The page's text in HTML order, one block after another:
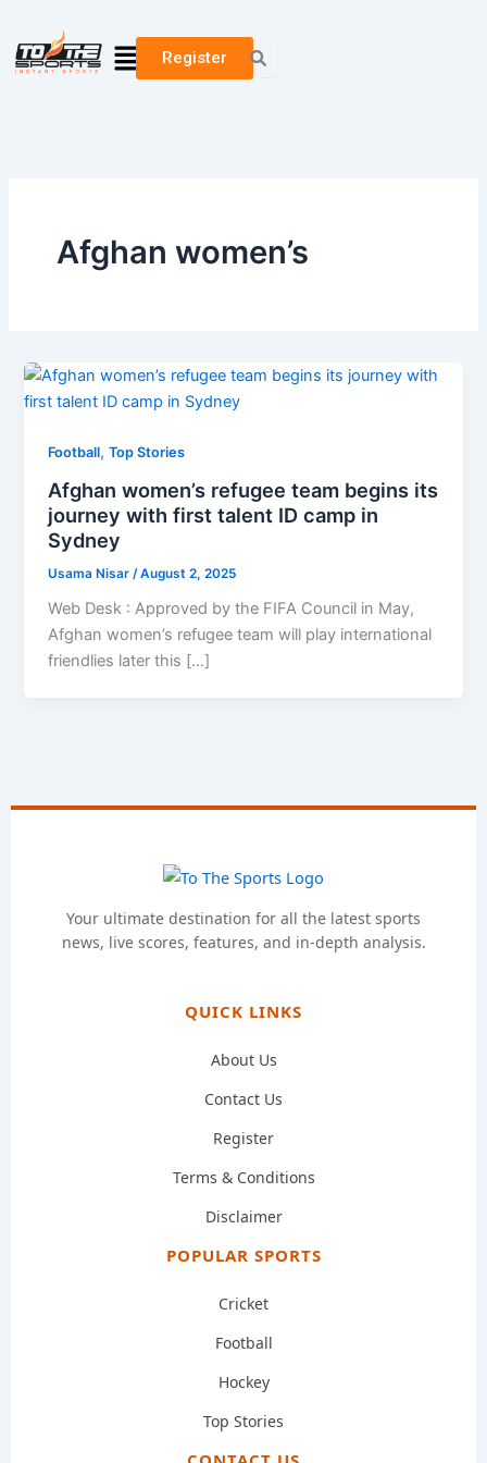
content
MenuRegister
Afghan women’s
Football,Top Stories
Afghan women’s refugee team begins its
journey with first talent ID camp in
Sydney
Usama Nisar /August 2, 2025
Web Desk : Approved by the FIFA Council in May,
Afghan women’s refugee team will play international
friendlies later this […]
Your ultimate destination for all the latest sports
news, live scores, features, and in-depth analysis.
QUICK LINKS
About Us
Contact Us
Register
Terms & Conditions
Disclaimer
POPULAR SPORTS
Cricket
Football
Hockey
Top Stories